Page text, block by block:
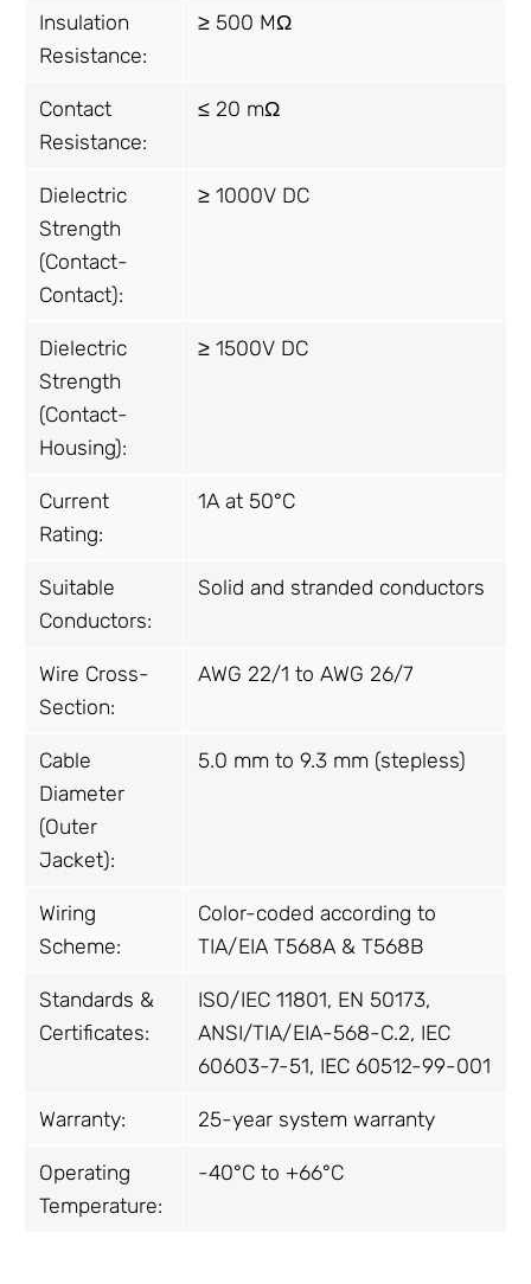
Insulation
Resistance:
≥ 500 MΩ
Contact
Resistance:
≤ 20 mΩ
Dielectric
Strength
(Contact-
Contact):
≥ 1000V DC
Dielectric
Strength
(Contact-
Housing):
≥ 1500V DC
Current
Rating:
1A at 50°C
Suitable
Conductors:
Solid and stranded conductors
Wire Cross-
Section:
AWG 22/1 to AWG 26/7
Cable
Diameter
(Outer
Jacket):
5.0 mm to 9.3 mm (stepless)
Wiring
Scheme:
Color-coded according to
TIA/EIA T568A & T568B
Standards &
Certificates:
ISO/IEC 11801, EN 50173,
ANSI/TIA/EIA-568-C.2, IEC
60603-7-51, IEC 60512-99-001
Warranty: 25-year system warranty
Operating
Temperature:
-40°C to +66°C